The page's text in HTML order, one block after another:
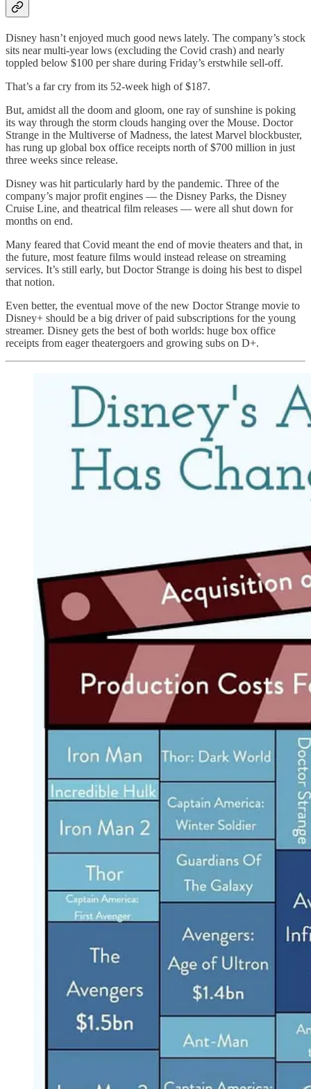
Disney hasn’t enjoyed much good news lately. The company’s stock
sits near multi-year lows (excluding the Covid crash) and nearly
toppled below $100 per share during Friday’s erstwhile sell-off.
That’s a far cry from its 52-week high of $187.
But, amidst all the doom and gloom, one ray of sunshine is poking
its way through the storm clouds hanging over the Mouse. Doctor
Strange in the Multiverse of Madness, the latest Marvel blockbuster,
has rung up global box office receipts north of $700 million in just
three weeks since release.
Disney was hit particularly hard by the pandemic. Three of the
company’s major profit engines — the Disney Parks, the Disney
Cruise Line, and theatrical film releases — were all shut down for
months on end.
Many feared that Covid meant the end of movie theaters and that, in
the future, most feature films would instead release on streaming
services. It’s still early, but Doctor Strange is doing his best to dispel
that notion.
Even better, the eventual move of the new Doctor Strange movie to
Disney+ should be a big driver of paid subscriptions for the young
streamer. Disney gets the best of both worlds: huge box office
receipts from eager theatergoers and growing subs on D+.